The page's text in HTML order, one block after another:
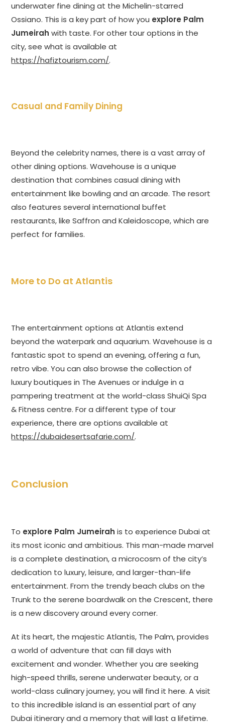
underwater fine dining at the Michelin-starred
Ossiano. This is a key part of how you explore Palm
Jumeirah with taste. For other tour options in the
city, see what is available at
https://hafiztourism.com/.
Casual and Family Dining
Beyond the celebrity names, there is a vast array of
other dining options. Wavehouse is a unique
destination that combines casual dining with
entertainment like bowling and an arcade. The resort
also features several international buffet
restaurants, like Saffron and Kaleidoscope, which are
perfect for families.
More to Do at Atlantis
The entertainment options at Atlantis extend
beyond the waterpark and aquarium. Wavehouse is a
fantastic spot to spend an evening, offering a fun,
retro vibe. You can also browse the collection of
luxury boutiques in The Avenues or indulge in a
pampering treatment at the world-class ShuiQi Spa
& Fitness centre. For a different type of tour
experience, there are options available at
https://dubaidesertsafarie.com/.
Conclusion
To explore Palm Jumeirah is to experience Dubai at
its most iconic and ambitious. This man-made marvel
is a complete destination, a microcosm of the city’s
dedication to luxury, leisure, and larger-than-life
entertainment. From the trendy beach clubs on the
Trunk to the serene boardwalk on the Crescent, there
is a new discovery around every corner.
At its heart, the majestic Atlantis, The Palm, provides
a world of adventure that can fill days with
excitement and wonder. Whether you are seeking
high-speed thrills, serene underwater beauty, or a
world-class culinary journey, you will find it here. A visit
to this incredible island is an essential part of any
Dubai itinerary and a memory that will last a lifetime.